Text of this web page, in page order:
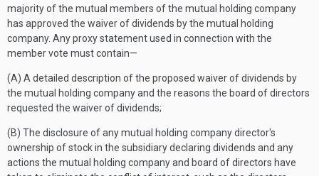
majority of the mutual members of the mutual holding company
has approved the waiver of dividends by the mutual holding
company. Any proxy statement used in connection with the
member vote must contain—
(A) A detailed description of the proposed waiver of dividends by
the mutual holding company and the reasons the board of directors
requested the waiver of dividends;
(B) The disclosure of any mutual holding company director's
ownership of stock in the subsidiary declaring dividends and any
actions the mutual holding company and board of directors have